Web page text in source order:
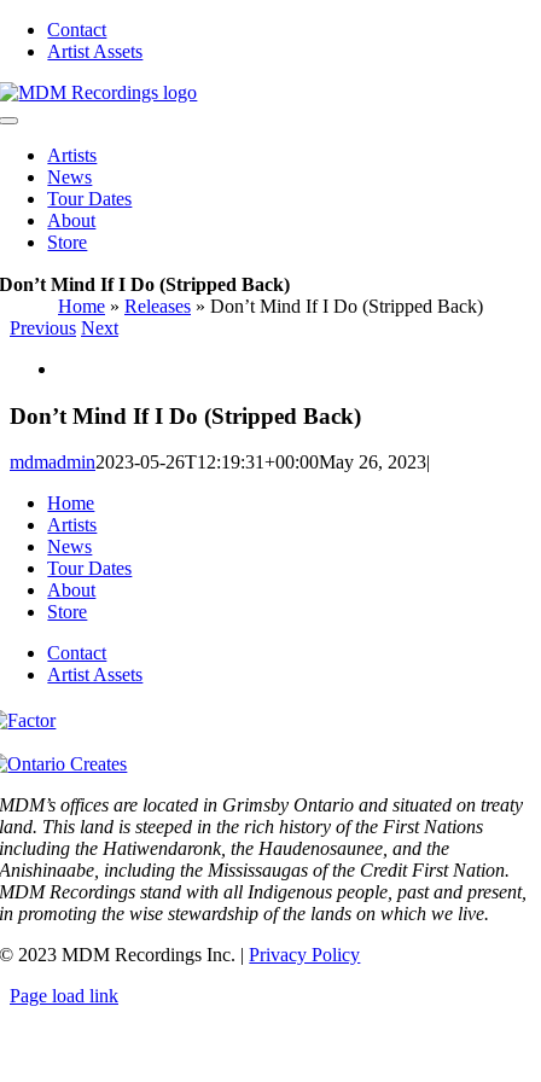
Skip
Contact
Artist Assets
Toggle
Navigation
Artists
News
Tour Dates
About
Store
Don’t Mind If I Do (Stripped Back)
Home » Releases » Don’t Mind If I Do (Stripped Back)
Previous Next
Image
Don’t Mind If I Do (Stripped Back)
mdmadmin2023-05-26T12:19:31+00:00May 26, 2023|
Home
Artists
News
Tour Dates
About
Store
Contact
Artist Assets
MDM’s offices are located in Grimsby Ontario and situated on treaty
land. This land is steeped in the rich history of the First Nations
including the Hatiwendaronk, the Haudenosaunee, and the
Anishinaabe, including the Mississaugas of the Credit First Nation.
MDM Recordings stand with all Indigenous people, past and present,
in promoting the wise stewardship of the lands on which we live.
© 2023 MDM Recordings Inc. |Privacy Policy
Page load link